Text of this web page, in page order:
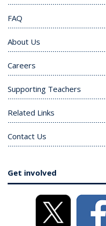
FAQ
About Us
Careers
Supporting Teachers
Related Links
Contact Us
Get involved